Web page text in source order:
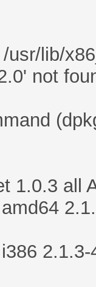
usr/lib/
not
1.0.3 all